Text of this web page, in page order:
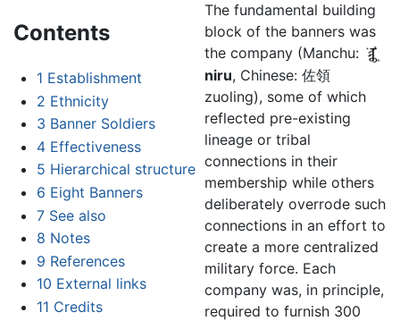
Contents
1 Establishment
2 Ethnicity
3 Banner Soldiers
4 Effectiveness
5 Hierarchical structure
6 Eight Banners
7 See also
8 Notes
9 References
10 External links
11 Credits
The fundamental building
block of the banners was
the company (Manchu:
niru, Chinese: 佐領
zuoling), some of which
reflected pre-existing
lineage or tribal
connections in their
membership while others
deliberately overrode such
connections in an effort to
create a more centralized
military force. Each
company was, in principle,
required to furnish 300